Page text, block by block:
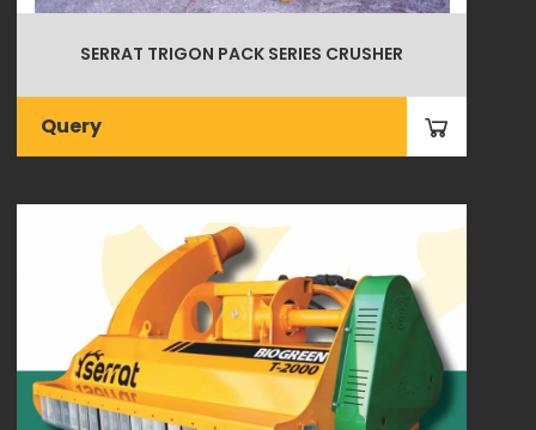
SERRAT TRIGON PACK SERIES CRUSHER
Query